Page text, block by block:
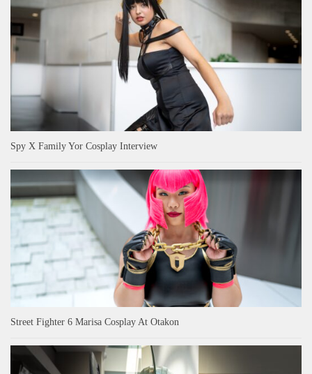
Spy X Family Yor Cosplay Interview
Street Fighter 6 Marisa Cosplay At Otakon